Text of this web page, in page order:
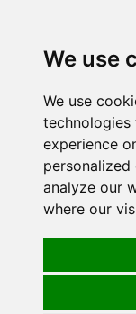
We use
We use
experience
analyze our
where our